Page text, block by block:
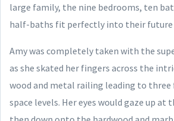
large family, the nine bedrooms, ten
half-baths fit perfectly into their future
Amy was completely taken with the
as she skated her fingers across the
wood and metal railing leading to
space levels. Her eyes would gaze up at